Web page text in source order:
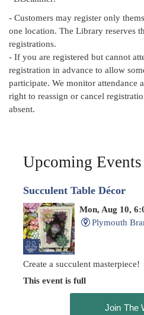
- Customers may register only
one location. The Library reserves
registrations.
- If you are registered but cannot
registration in advance to allow
participate. We monitor attendance
right to reassign or cancel
absent.
Upcoming Events
Succulent Table Décor
Mon, Aug 10,
Plymouth
Create a succulent masterpiece!
This event is full
Join The